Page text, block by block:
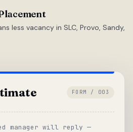
less vacancy in SLC, Provo, Sandy,
FORM / 003
manager will reply —